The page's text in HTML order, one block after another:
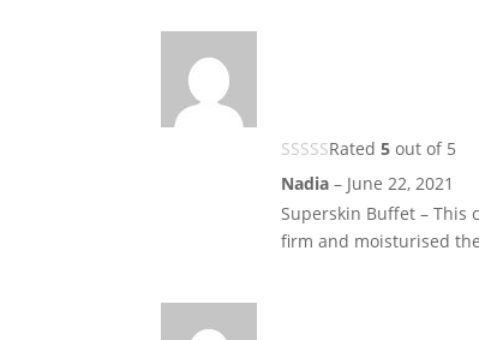
Rated5 out of 5
Nadia– June 22, 2021
Superskin Buffet – This
firm and moisturised